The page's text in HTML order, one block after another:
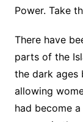
Power. Take
There have
parts of the
the dark ages
allowing
had become